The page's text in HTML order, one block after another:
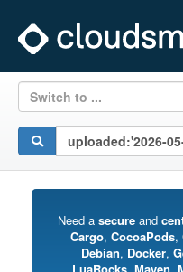
Switch to ...
Need a secureand
Cargo, CocoaPods,
Debian, Docker,